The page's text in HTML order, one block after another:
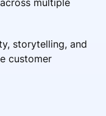
storytelling, and
customer